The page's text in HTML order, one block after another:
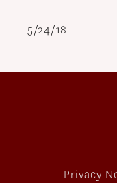
5/24/18
Privacy